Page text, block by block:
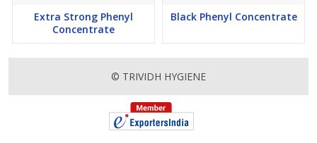
Extra Strong Phenyl
Concentrate
Black Phenyl Concentrate
© TRIVIDH HYGIENE